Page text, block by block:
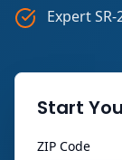
Expert
Start
ZIP Code